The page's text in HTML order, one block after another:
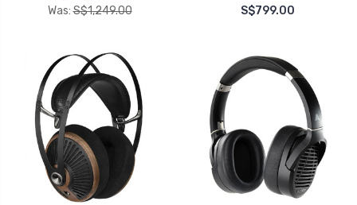
Was: S$1,249.00
S$799.00